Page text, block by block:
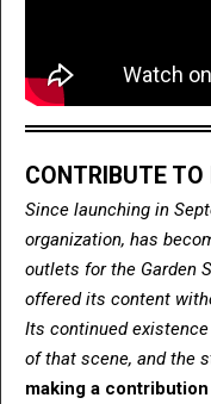
CONTRIBUTE
Since launching in
organization, has
outlets for the Garden
offered its content
Its continued
of that scene, and the
making a